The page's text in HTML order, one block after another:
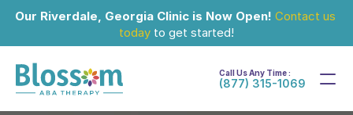
Our Riverdale, Georgia Clinic is Now Open! Contact us
today to get started!
Call Us Any Time :
(877) 315-1069